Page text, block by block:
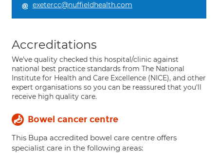
exetercc@nuffieldhealth.com
Accreditations
We've quality checked this hospital/clinic against
national best practice standards from The National
Institute for Health and Care Excellence (NICE), and other
expert organisations so you can be reassured that you'll
receive high quality care.
Bowel cancer centre
This Bupa accredited bowel care centre offers
specialist care in the following areas: